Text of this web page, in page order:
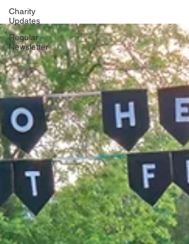
Charity
Updates
Regular
Newsletter